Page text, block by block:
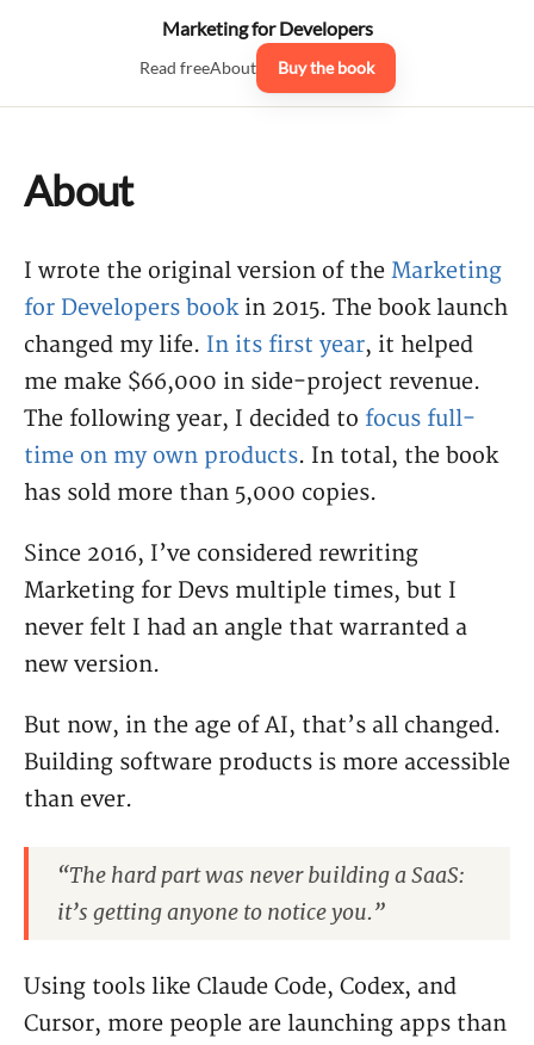
Marketing for Developers
Read freeAbout Buy the book
About
I wrote the original version of the Marketing
for Developers bookin 2015. The book launch
changed my life. In its first year, it helped
me make $66,000 in side-project revenue.
The following year, I decided to focus full-
time on my own products. In total, the book
has sold more than 5,000 copies.
Since 2016, I’ve considered rewriting
Marketing for Devs multiple times, but I
never felt I had an angle that warranted a
new version.
But now, in the age of AI, that’s all changed.
Building software products is more accessible
than ever.
“The hard part was never building a SaaS:
it’s getting anyone to notice you.”
Using tools like Claude Code, Codex, and
Cursor, more people are launching apps than